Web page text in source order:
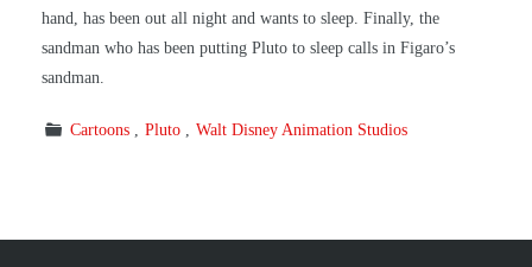
hand, has been out all night and wants to sleep. Finally, the
sandman who has been putting Pluto to sleep calls in Figaro’s
sandman.
Cartoons Pluto Walt Disney Animation Studios